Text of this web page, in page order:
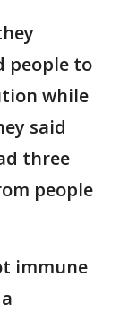
people to
while
said
three
people
immune